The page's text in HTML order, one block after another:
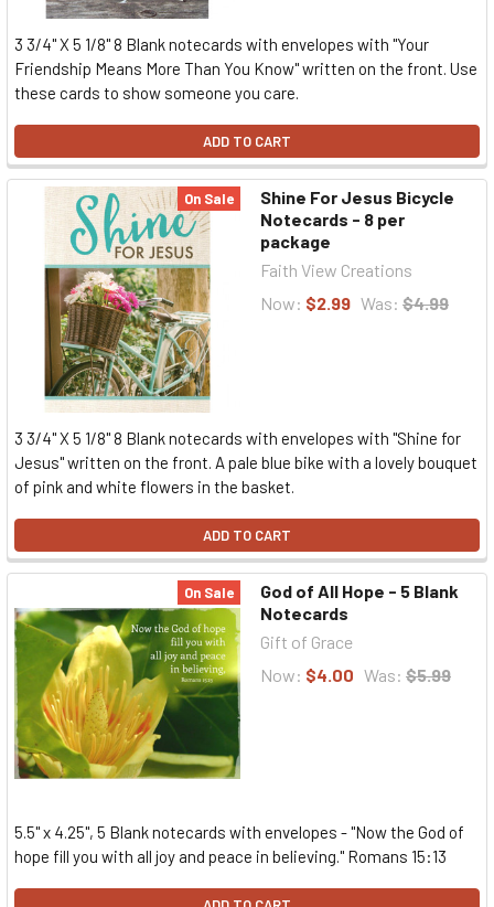
3 3/4" X 5 1/8" 8 Blank notecards with envelopes with "Your
Friendship Means More Than You Know" written on the front. Use
these cards to show someone you care.
ADD TO CART
On Sale
Shine For Jesus Bicycle
Notecards - 8 per
package
Faith View Creations
Now: $2.99 Was: $4.99
3 3/4" X 5 1/8" 8 Blank notecards with envelopes with "Shine for
Jesus" written on the front. A pale blue bike with a lovely bouquet
of pink and white flowers in the basket.
ADD TO CART
On Sale
God of All Hope - 5 Blank
Notecards
Gift of Grace
Now: $4.00 Was: $5.99
5.5" x 4.25", 5 Blank notecards with envelopes - "Now the God of
hope fill you with all joy and peace in believing." Romans 15:13